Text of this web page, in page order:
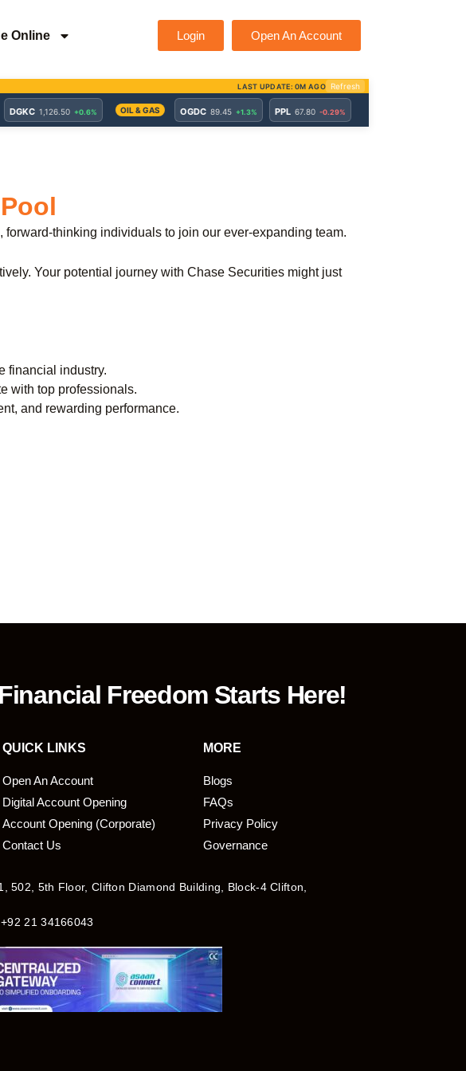
Online Login Open An Account
thinking individuals to join our ever-expanding team.
Your potential journey with Chase Securities might just
financial industry.
with top professionals.
and rewarding performance.
Freedom Starts Here!
QUICK LINKS MORE
Open An Account
Digital Account Opening
Account Opening (Corporate)
Contact Us
Blogs
FAQs
Privacy Policy
Governance
502, 5th Floor, Clifton Diamond Building, Block-4 Clifton,
21 34166043